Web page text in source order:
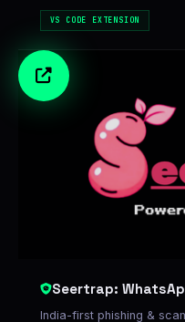
VS CODE EXTENSION
Seertrap:
India-first phishing &